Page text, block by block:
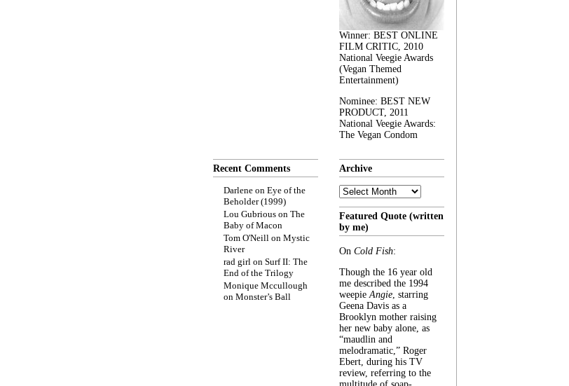
Winner: BEST ONLINE
FILM CRITIC, 2010
National Veegie Awards
(Vegan Themed
Entertainment)
Nominee: BEST NEW
PRODUCT, 2011
National Veegie Awards:
The Vegan Condom
Recent Comments
Darlene on Eye of the
Beholder (1999)
Lou Gubrious on The
Baby of Macon
Tom O'Neill on Mystic
River
rad girl on Surf II: The
End of the Trilogy
Monique Mccullough
on Monster’s Ball
Archive
Archive
Featured Quote (written
by me)
On Cold Fish:
Though the 16 year old
me described the 1994
weepieAngie, starring
Geena Davis as a
Brooklyn mother raising
her new baby alone, as
“maudlin and
melodramatic,” Roger
Ebert, during his TV
review, referring to the